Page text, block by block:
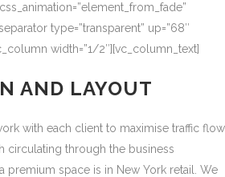
type=”transparent” up=”68″
width=”1/2″][vc_column_text]
AND LAYOUT
with each client to maximise traffic flow
circulating through the business
premium space is in New York retail. We